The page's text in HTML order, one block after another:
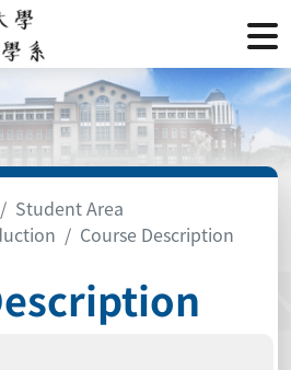
Student Area
Course Description